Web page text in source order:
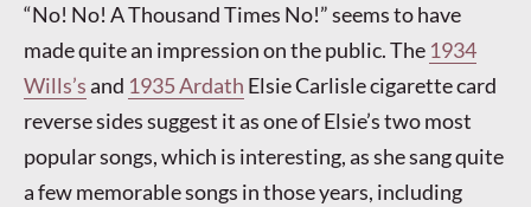
“No! No! A Thousand Times No!” seems to have
made quite an impression on the public. The 1934
Wills’sand 1935 Ardath Elsie Carlisle cigarette card
reverse sides suggest it as one of Elsie’s two most
popular songs, which is interesting, as she sang quite
a few memorable songs in those years, including